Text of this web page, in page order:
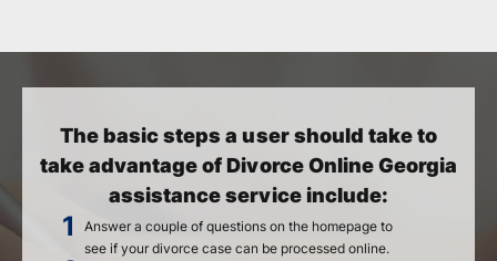
The basic steps a user should take to
take advantage of Divorce Online Georgia
assistance service include:
Answer a couple of questions on the homepage to
see if your divorce case can be processed online.